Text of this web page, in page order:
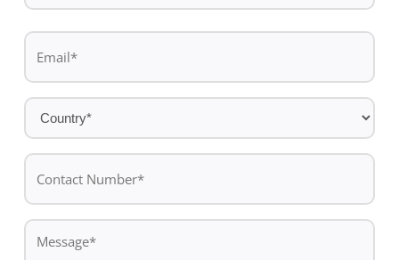
name
Email
Country
*
Contact
Number*
Message